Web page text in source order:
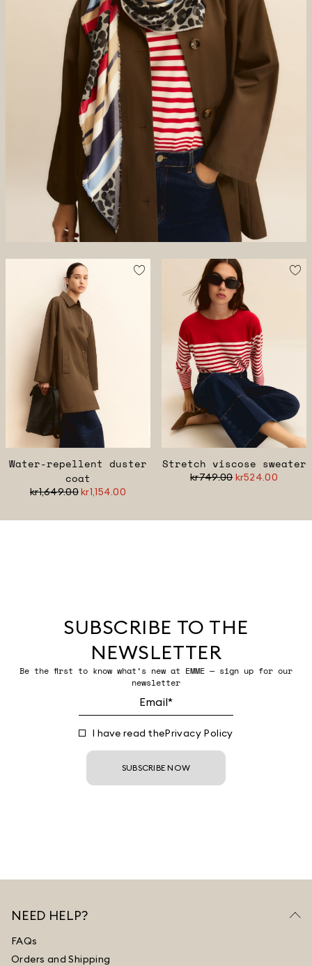
Water-repellent duster
coat
kr1,649.00kr1,154.00
Stretch viscose sweater
kr749.00 kr524.00
SUBSCRIBE TO THE
NEWSLETTER
Be the first to know what’s new at EMME — sign up for our
newsletter
I have read thePrivacy Policy
SUBSCRIBE NOW
NEED HELP?
FAQs
Orders and Shipping